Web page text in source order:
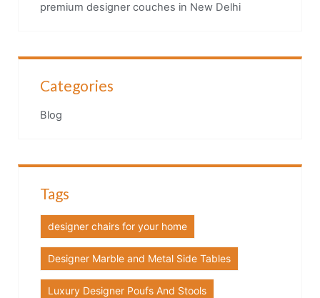
premium designer couches in New Delhi
Categories
Blog
Tags
designer chairs for your home
Designer Marble and Metal Side Tables
Luxury Designer Poufs And Stools